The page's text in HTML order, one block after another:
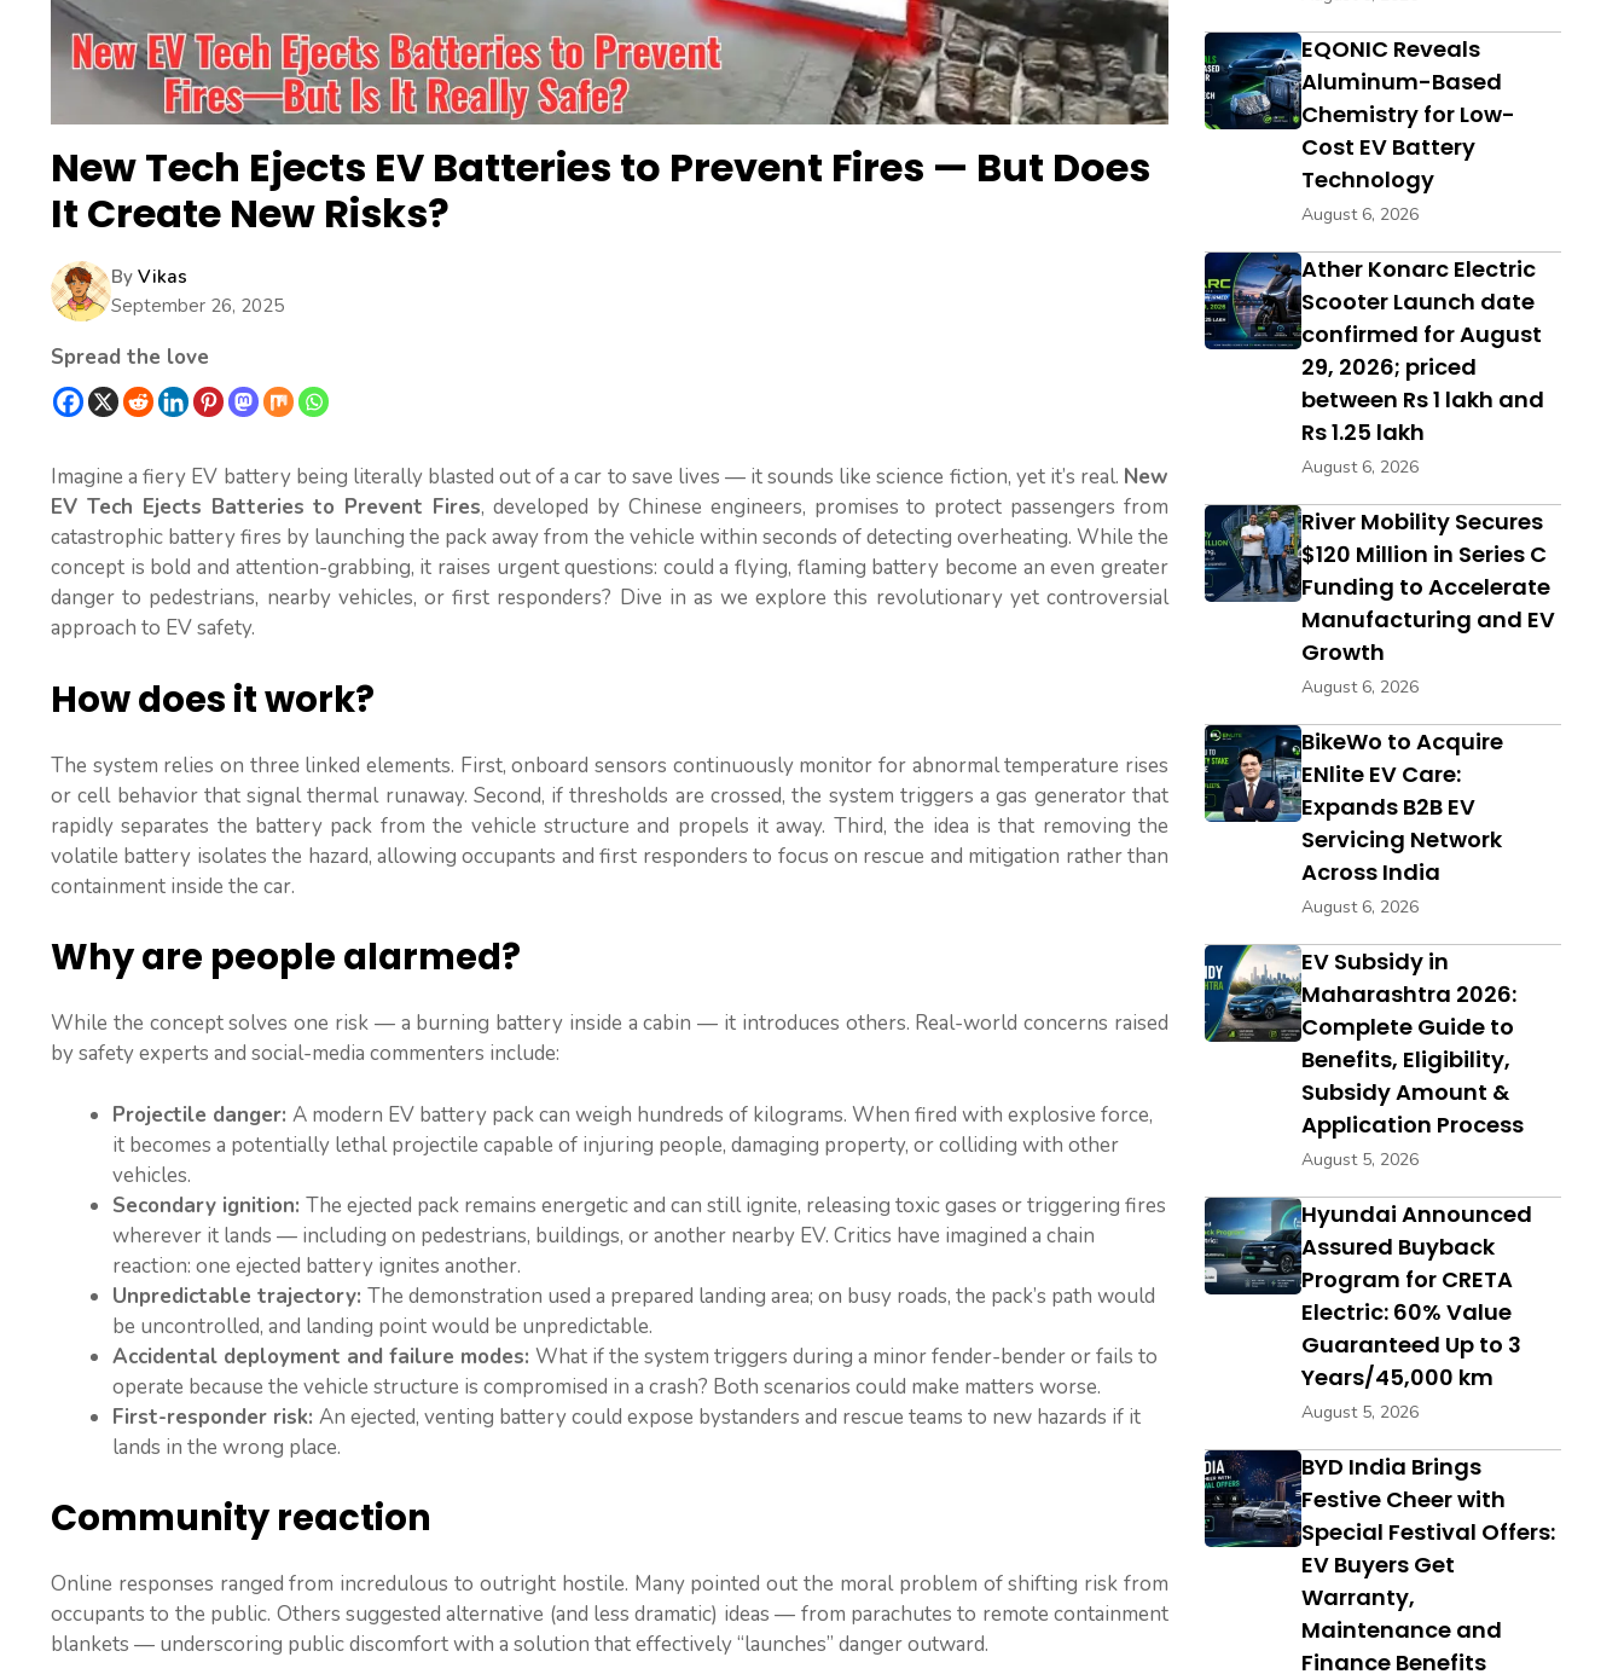
New Tech Ejects EV Batteries to Prevent Fires — But Does
It Create New Risks?
By Vikas
September 26, 2025
Spread the love
Imagine a fiery EV battery being literally blasted out of a car to save lives — it sounds like science fiction, yet it’s real. New
EV Tech Ejects Batteries to Prevent Fires, developed by Chinese engineers, promises to protect passengers from
catastrophic battery fires by launching the pack away from the vehicle within seconds of detecting overheating. While the
concept is bold and attention-grabbing, it raises urgent questions: could a flying, flaming battery become an even greater
danger to pedestrians, nearby vehicles, or first responders? Dive in as we explore this revolutionary yet controversial
approach to EV safety.
How does it work?
The system relies on three linked elements. First, onboard sensors continuously monitor for abnormal temperature rises
or cell behavior that signal thermal runaway. Second, if thresholds are crossed, the system triggers a gas generator that
rapidly separates the battery pack from the vehicle structure and propels it away. Third, the idea is that removing the
volatile battery isolates the hazard, allowing occupants and first responders to focus on rescue and mitigation rather than
containment inside the car.
Why are people alarmed?
While the concept solves one risk — a burning battery inside a cabin — it introduces others. Real-world concerns raised
by safety experts and social-media commenters include:
Projectile danger: A modern EV battery pack can weigh hundreds of kilograms. When fired with explosive force,
it becomes a potentially lethal projectile capable of injuring people, damaging property, or colliding with other
vehicles.
Secondary ignition: The ejected pack remains energetic and can still ignite, releasing toxic gases or triggering fires
wherever it lands — including on pedestrians, buildings, or another nearby EV. Critics have imagined a chain
reaction: one ejected battery ignites another.
Unpredictable trajectory: The demonstration used a prepared landing area; on busy roads, the pack’s path would
be uncontrolled, and landing point would be unpredictable.
Accidental deployment and failure modes: What if the system triggers during a minor fender-bender or fails to
operate because the vehicle structure is compromised in a crash? Both scenarios could make matters worse.
First-responder risk: An ejected, venting battery could expose bystanders and rescue teams to new hazards if it
lands in the wrong place.
Community reaction
Online responses ranged from incredulous to outright hostile. Many pointed out the moral problem of shifting risk from
occupants to the public. Others suggested alternative (and less dramatic) ideas — from parachutes to remote containment
blankets — underscoring public discomfort with a solution that effectively “launches” danger outward.
EQONIC Reveals
Aluminum-Based
Chemistry for Low-
Cost EV Battery
Technology
August 6, 2026
Ather Konarc Electric
Scooter Launch date
confirmed for August
29, 2026; priced
between Rs 1 lakh and
Rs 1.25 lakh
August 6, 2026
River Mobility Secures
$120 Million in Series C
Funding to Accelerate
Manufacturing and EV
Growth
August 6, 2026
BikeWo to Acquire
ENlite EV Care:
Expands B2B EV
Servicing Network
Across India
August 6, 2026
EV Subsidy in
Maharashtra 2026:
Complete Guide to
Benefits, Eligibility,
Subsidy Amount &
Application Process
August 5, 2026
Hyundai Announced
Assured Buyback
Program for CRETA
Electric: 60% Value
Guaranteed Up to 3
Years/45,000 km
August 5, 2026
BYD India Brings
Festive Cheer with
Special Festival Offers:
EV Buyers Get
Warranty,
Maintenance and
Finance Benefits